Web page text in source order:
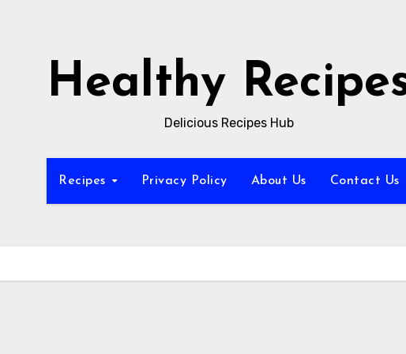
Healthy
Delicious Recipes Hub
Recipes Privacy Policy About Us Contact Us